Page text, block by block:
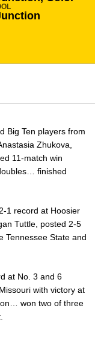
Big Ten players from
Zhukova,
11-match win
finished
1 record at Hoosier
Tuttle, posted 2-5
Tennessee State and
at No. 3 and 6
with victory at
won two of three